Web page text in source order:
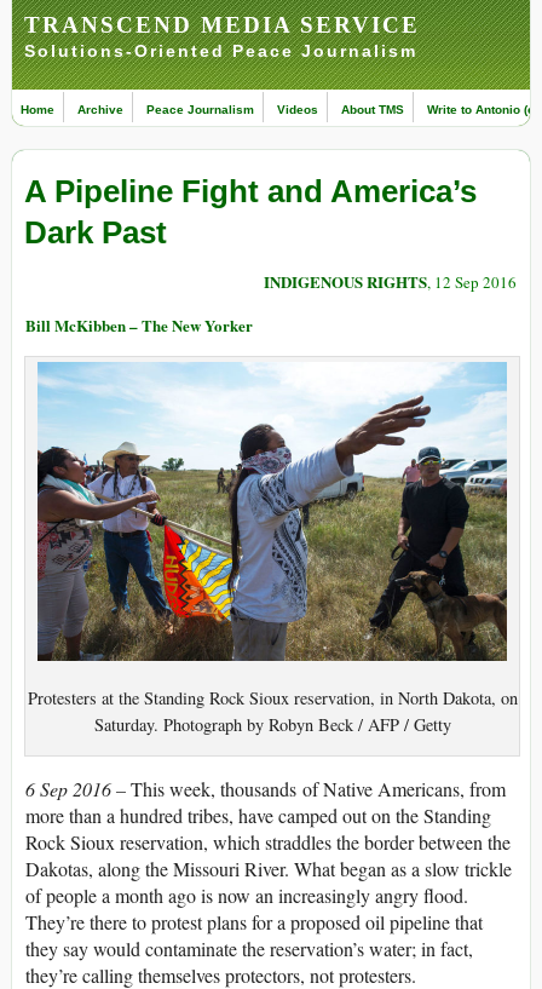
TRANSCEND MEDIA SERVICE
Solutions-Oriented Peace Journalism
Home Archive Peace Journalism Videos About TMS Write to Antonio
A Pipeline Fight and America’s
Dark Past
INDIGENOUS RIGHTS, 12 Sep 2016
Bill McKibben – The New Yorker
Protesters at the Standing Rock Sioux reservation, in North Dakota, on
Saturday. Photograph by Robyn Beck / AFP / Getty
6 Sep 2016 –This week, thousands of Native Americans, from
more than a hundred tribes, have camped out on the Standing
Rock Sioux reservation, which straddles the border between the
Dakotas, along the Missouri River. What began as a slow trickle
of people a month ago is now an increasingly angry flood.
They’re there to protest plans for a proposed oil pipeline that
they say would contaminate the reservation’s water; in fact,
they’re calling themselves protectors, not protesters.